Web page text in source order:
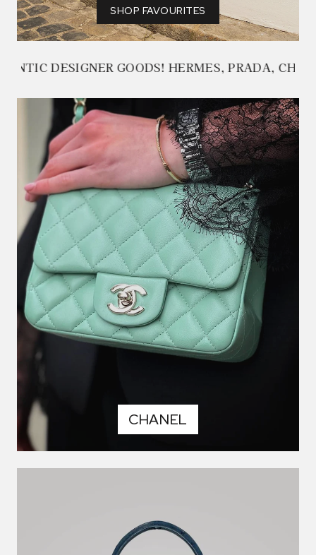
SHOP FAVOURITES
HERMES, PRADA, CHANEL, ALEXANDER
CHANEL